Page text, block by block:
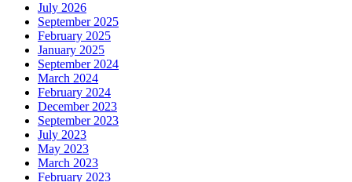
July 2026
September 2025
February 2025
January 2025
September 2024
March 2024
February 2024
December 2023
September 2023
July 2023
May 2023
March 2023
February 2023